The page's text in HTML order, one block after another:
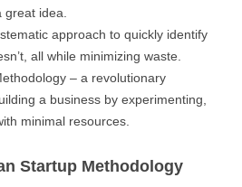
great idea.
approach to quickly identify
all while minimizing waste.
– a revolutionary
a business by experimenting,
minimal resources.
Startup Methodology